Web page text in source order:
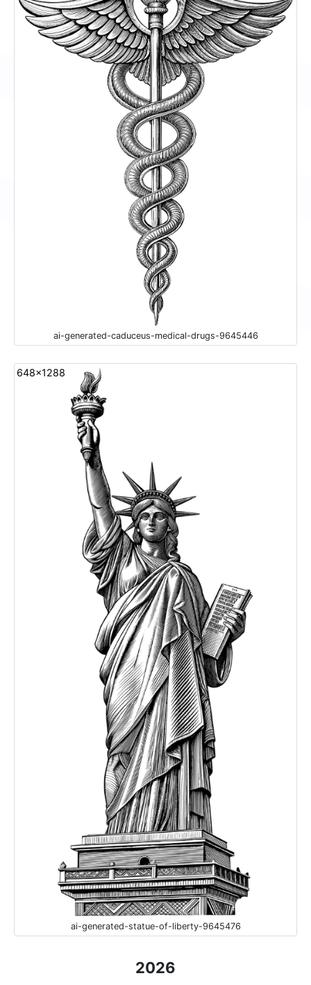
ai-generated-caduceus-medical-drugs-9645446
648x1288
ai-generated-statue-of-liberty-9645476
2026